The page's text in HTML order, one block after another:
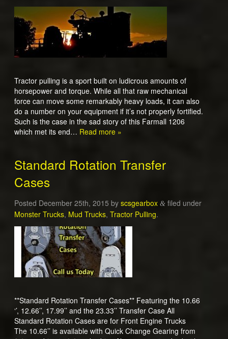
Tractor pulling is a sport built on ludicrous amounts of
horsepower and torque. While all that raw mechanical
force can move some remarkably heavy loads, it can also
do a number on your equipment if it’s not properly fortified.
Such is the case in the sad story of this Farmall 1206
which met its end… Read more »
Standard Rotation Transfer
Cases
Posted December 25th, 2015 by scsgearbox &filed under
Monster Trucks, Mud Trucks, Tractor Pulling.
**Standard Rotation Transfer Cases** Featuring the 10.66
‘’, 12.66’’, 17.99’’ and the 23.33’’ Transfer Case All
Standard Rotation Cases are for Front Engine Trucks
The 10.66’’ is available with Quick Change Gearing from